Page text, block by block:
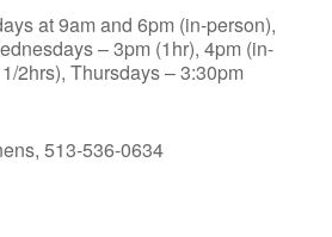
at 9am and 6pm (in-person),
– 3pm (1hr), 4pm (in-
2hrs), Thursdays – 3:30pm
513-536-0634